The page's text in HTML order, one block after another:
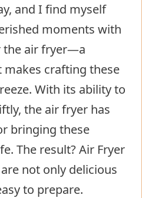
and I find myself
moments with
the air fryer—a
crafting these
With its ability to
the air fryer has
bringing these
The result? Air Fryer
not only delicious
to prepare.